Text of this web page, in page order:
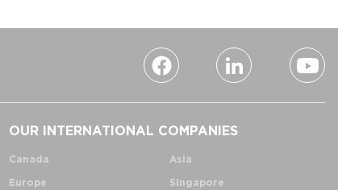
OUR INTERNATIONAL COMPANIES
Canada
Europe
Asia
Singapore